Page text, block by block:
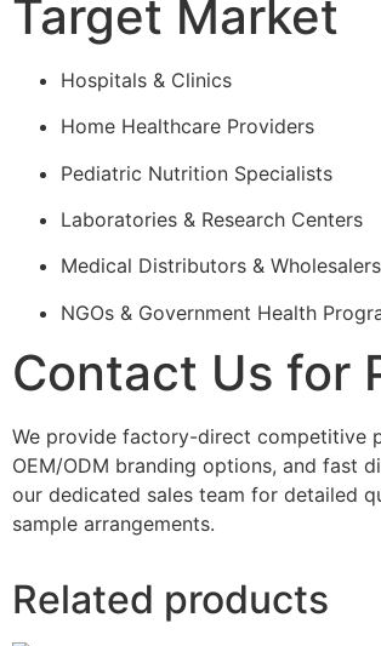
Target Market
Hospitals & Clinics
Home Healthcare Providers
Pediatric Nutrition Specialists
Laboratories & Research Centers
Medical Distributors & Wholesalers
NGOs & Government Health
Contact Us for
We provide factory-direct competitive
OEM/ODM branding options, and fast
our dedicated sales team for detailed
sample arrangements.
Related products